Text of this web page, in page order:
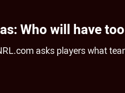
Who will have
asks players what